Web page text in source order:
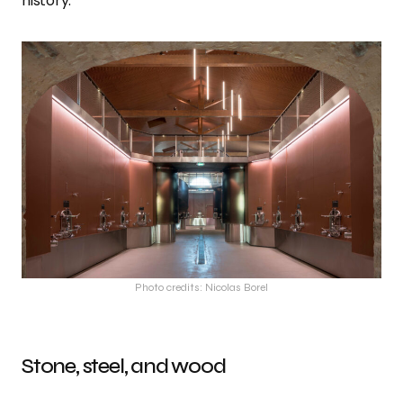
Photo credits: Nicolas Borel
Stone, steel, and wood